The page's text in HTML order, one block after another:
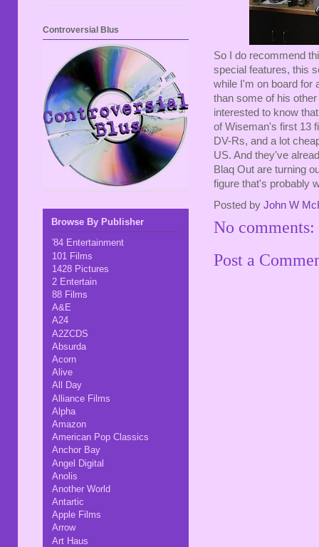
So I do recommend
special features, this
while I'm on board for
than some of his
interested to know
of Wiseman's first 13
DV-Rs, and a lot
US. And they've
Blaq Out are turning
figure that's probably
Posted by John W
No comments:
Post a
Controversial Blus
Browse By Publisher
'84 Entertainment
101 Films
1428 Pictures
2 Entertain
88 Films
A&E
A24
A2ZCDS
Absurda
Acorn
Alive
All Day
Alliance Films
Alpha
Amazon
American Pop Classics
Anchor Bay
Angel Digital
Anolis
Another World
Antartic
Apple Films
Arrow
Art Haus